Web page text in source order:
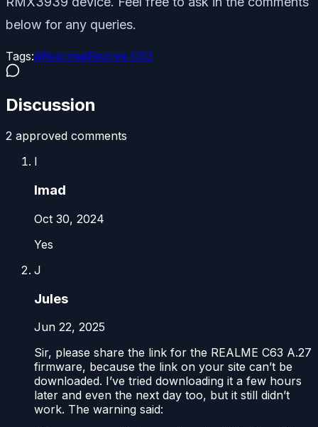
below for any queries.
Tags:#Realme#Realme C63
Discussion
2 approved comments
I
Imad
Oct 30, 2024
Yes
J
Jules
Jun 22, 2025
Sir, please share the link for the REALME C63 A.27
firmware, because the link on your site can’t be
downloaded. I’ve tried downloading it a few hours
later and even the next day too, but it still didn’t
work. The warning said: